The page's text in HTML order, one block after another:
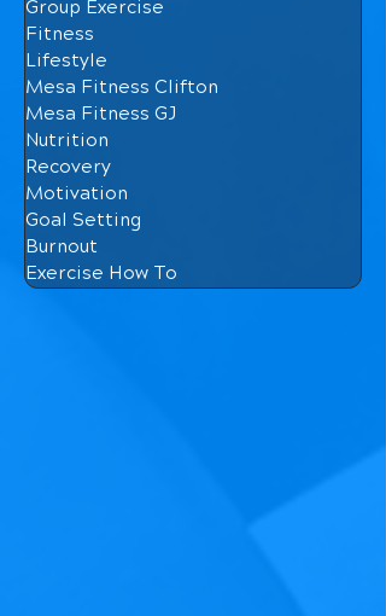
Group Exercise
Fitness
Lifestyle
Mesa Fitness Clifton
Mesa Fitness GJ
Nutrition
Recovery
Motivation
Goal Setting
Burnout
Exercise How To